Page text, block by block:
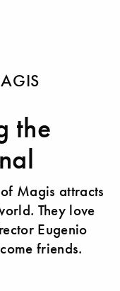
the
Magis attracts
They love
Eugenio
friends.